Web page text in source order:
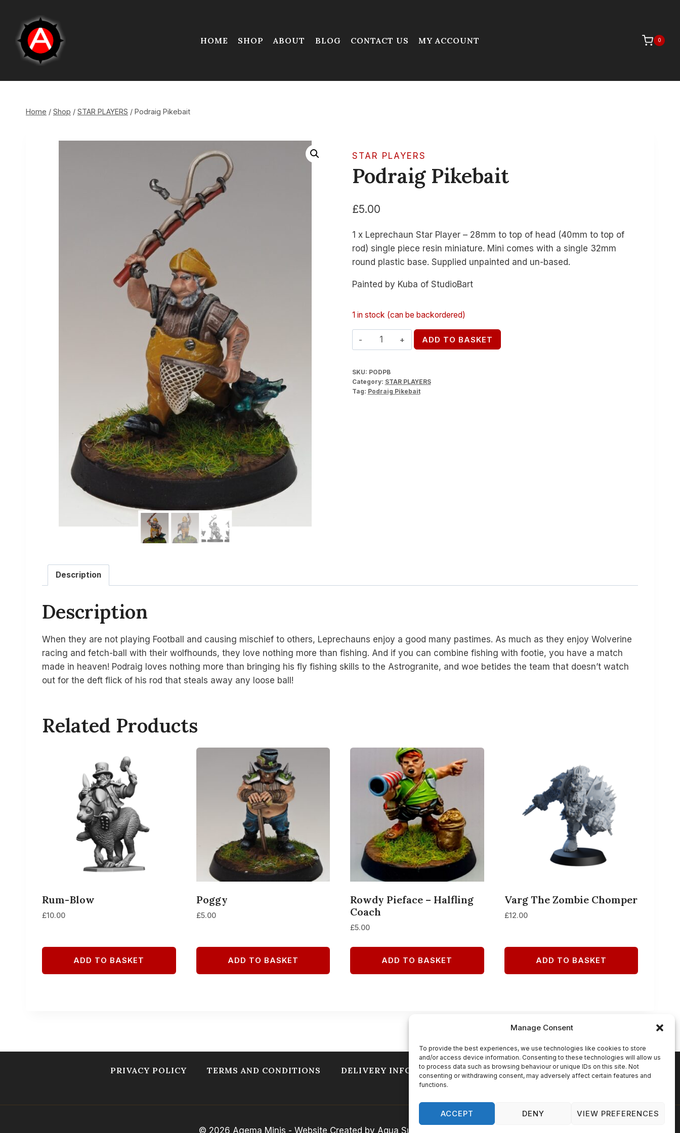
Manage Consent
To provide the best experiences, we use technologies like cookies to store
and/or access device information. Consenting to these technologies will allow us
to process data such as browsing behaviour or unique IDs on this site. Not
consenting or withdrawing consent, may adversely affect certain features and
functions.
ACCEPT DENY VIEW PREFERENCES
content
HOME SHOP ABOUT BLOG CONTACT US MY ACCOUNT 0
Home / Shop / STAR PLAYERS / Podraig Pikebait
STAR PLAYERS
Podraig Pikebait
£5.00
1 x Leprechaun Star Player – 28mm to top of head (40mm to top of
rod) single piece resin miniature. Mini comes with a single 32mm
round plastic base. Supplied unpainted and un-based.
Painted by Kuba of StudioBart
1 in stock (can be backordered)
Podraig
Pikebait
ADD TO BASKET
SKU: PODPB
Category: STAR PLAYERS
Tag: Podraig Pikebait
Description
Description
When they are not playing Football and causing mischief to others, Leprechauns enjoy a good many pastimes. As much as they enjoy Wolverine
racing and fetch-ball with their wolfhounds, they love nothing more than fishing. And if you can combine fishing with footie, you have a match
made in heaven! Podraig loves nothing more than bringing his fly fishing skills to the Astrogranite, and woe betides the team that doesn’t watch
out for the deft flick of his rod that steals away any loose ball!
Related Products
Rum-Blow
£10.00
ADD TO BASKET
Poggy
£5.00
ADD TO BASKET
Rowdy Pieface – Halfling
Coach
£5.00
ADD TO BASKET
Varg The Zombie Chomper
£12.00
ADD TO BASKET
PRIVACY POLICY TERMS AND CONDITIONS DELIVERY INFORMATION COOKIE POLICY (UK)
© 2026 Agema Minis - Website Created by Aqua Sulis Web Solutions